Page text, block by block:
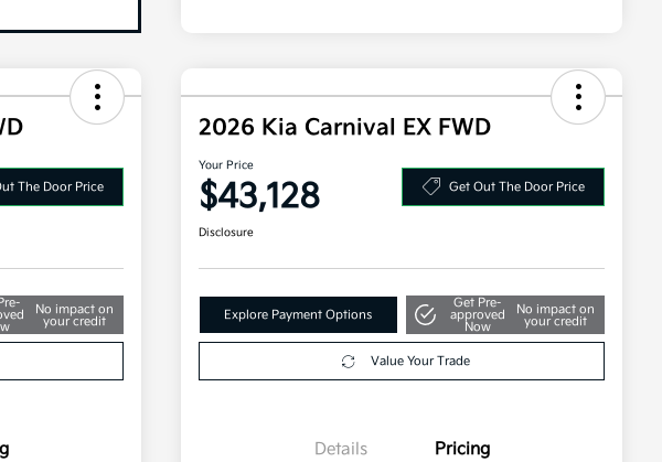
The Door Price
No impact on
your credit
2026 Kia Carnival EX FWD
Your Price
$43,128 Get Out The Door Price
Disclosure
Explore Payment Options
Get Pre-
approved
Now
No impact on
your credit
Value Your Trade
Details Pricing